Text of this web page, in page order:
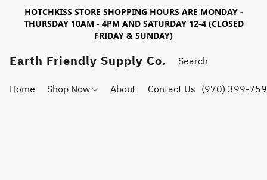
HOTCHKISS STORE SHOPPING HOURS ARE MONDAY -
THURSDAY 10AM - 4PM AND SATURDAY 12-4 (CLOSED
FRIDAY & SUNDAY)
Earth Friendly Supply Co.
Home Shop Now About Contact Us (970) 399-